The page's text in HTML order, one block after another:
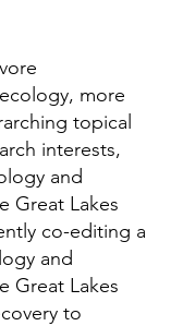
more
topical
interests,
and
Great Lakes
co-editing a
and
Great Lakes
to